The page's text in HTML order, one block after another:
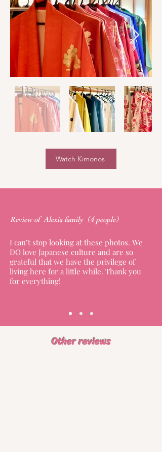
Watch Kimonos
Review of Alexia family（4 people）
I can’t stop looking at these photos. We
DO love Japanese culture and are so
grateful that we have the privilege of
living here for a little while. Thank you
for everything!
Other reviews